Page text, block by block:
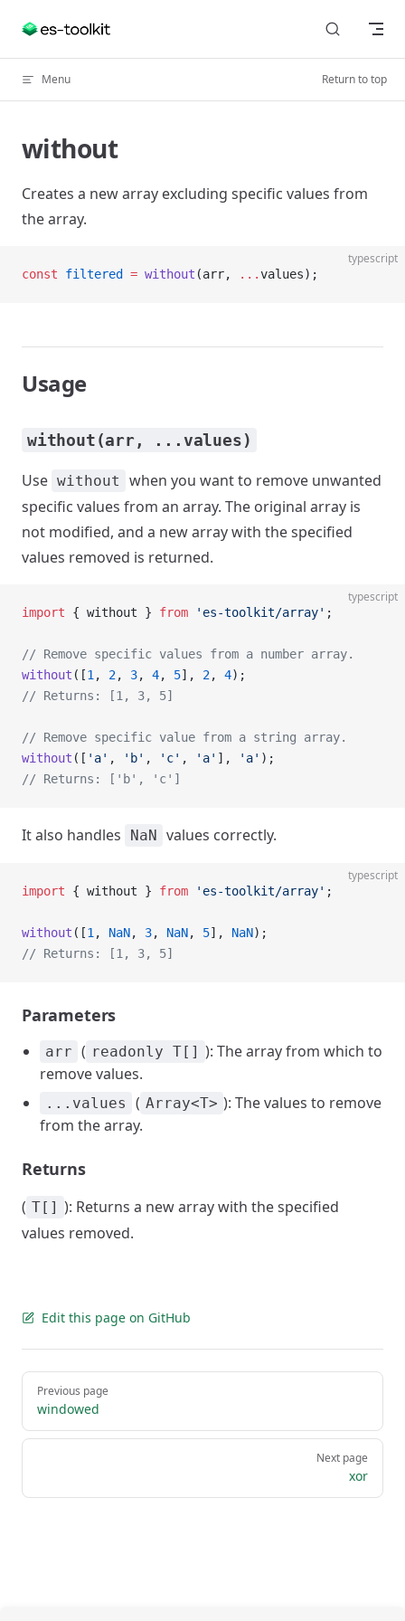
Skip to content
Menu Return to top
without
Creates a new array excluding specific values from
the array.
typescript
const filtered = without (arr, ...values);
Usage
without(arr, ...values)
Use without
when you want to remove unwanted
specific values from an array. The original array is
not modified, and a new array with the specified
values removed is returned.
typescript
import { without } from 'es-toolkit/array' ;
// Remove specific values from a number array.
without ([1 , 2, 3, 4, 5], 2, 4);
// Returns: [1, 3, 5]
// Remove specific value from a string array.
without ([ 'a' , 'b' , 'c' , 'a' ], 'a' );
// Returns: ['b', 'c']
It also handles NaN values correctly.
typescript
import { without } from 'es-toolkit/array' ;
without ([1 , NaN, 3, NaN, 5], NaN);
// Returns: [1, 3, 5]
Parameters
arr ( readonly T[] ): The array from which to
remove values.
...values ( Array<T> ): The values to remove
from the array.
Returns
( T[] ): Returns a new array with the specified
values removed.
Edit this page on GitHub
Pager
Previous page
windowed
Next page
xor